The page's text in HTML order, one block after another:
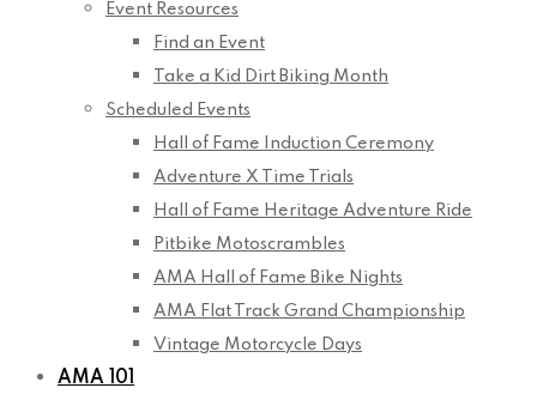
Event Resources
Find an Event
Take a Kid Dirt Biking Month
Scheduled Events
Hall of Fame Induction Ceremony
Adventure X Time Trials
Hall of Fame Heritage Adventure Ride
Pitbike Motoscrambles
AMA Hall of Fame Bike Nights
AMA Flat Track Grand Championship
Vintage Motorcycle Days
AMA 101